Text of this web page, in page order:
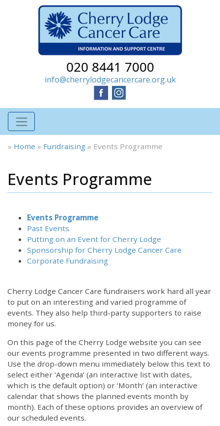
020 8441 7000
info@cherrylodgecancercare.org.uk
» Home » Fundraising » Events Programme
Events Programme
Events Programme
Past Events
Putting on an Event for Cherry Lodge
Sponsorship for Cherry Lodge Cancer Care
Corporate Fundraising
Cherry Lodge Cancer Care fundraisers work hard all year
to put on an interesting and varied programme of
events. They also help third-party supporters to raise
money for us.
On this page of the Cherry Lodge website you can see
our events programme presented in two different ways.
Use the drop-down menu immediately below this text to
select either ‘Agenda’ (an interactive list with dates,
which is the default option) or ‘Month’ (an interactive
calendar that shows the planned events month by
month). Each of these options provides an overview of
our scheduled events.